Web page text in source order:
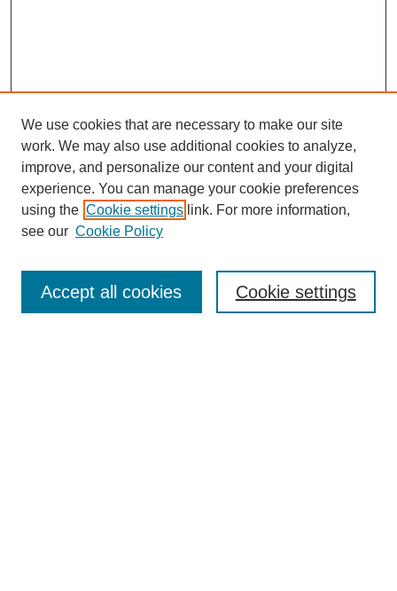
Enter search terms:
We use cookies that are necessary to make our site
work. We may also use additional cookies to analyze,
improve, and personalize our content and your digital
experience. You can manage your cookie preferences
using the Cookie settings link. For more information,
see our Cookie Policy
Cookie settings
Accept all cookies